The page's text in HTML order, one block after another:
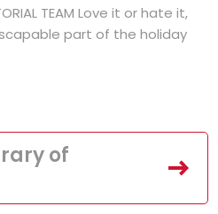
TEAM Love it or hate it,
part of the holiday
of